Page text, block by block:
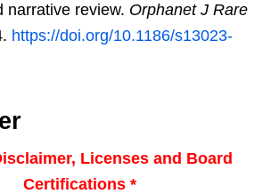
narrative review. Orphanet J Rare
https://doi.org/10.1186/s13023-
Licenses and Board
Certifications *